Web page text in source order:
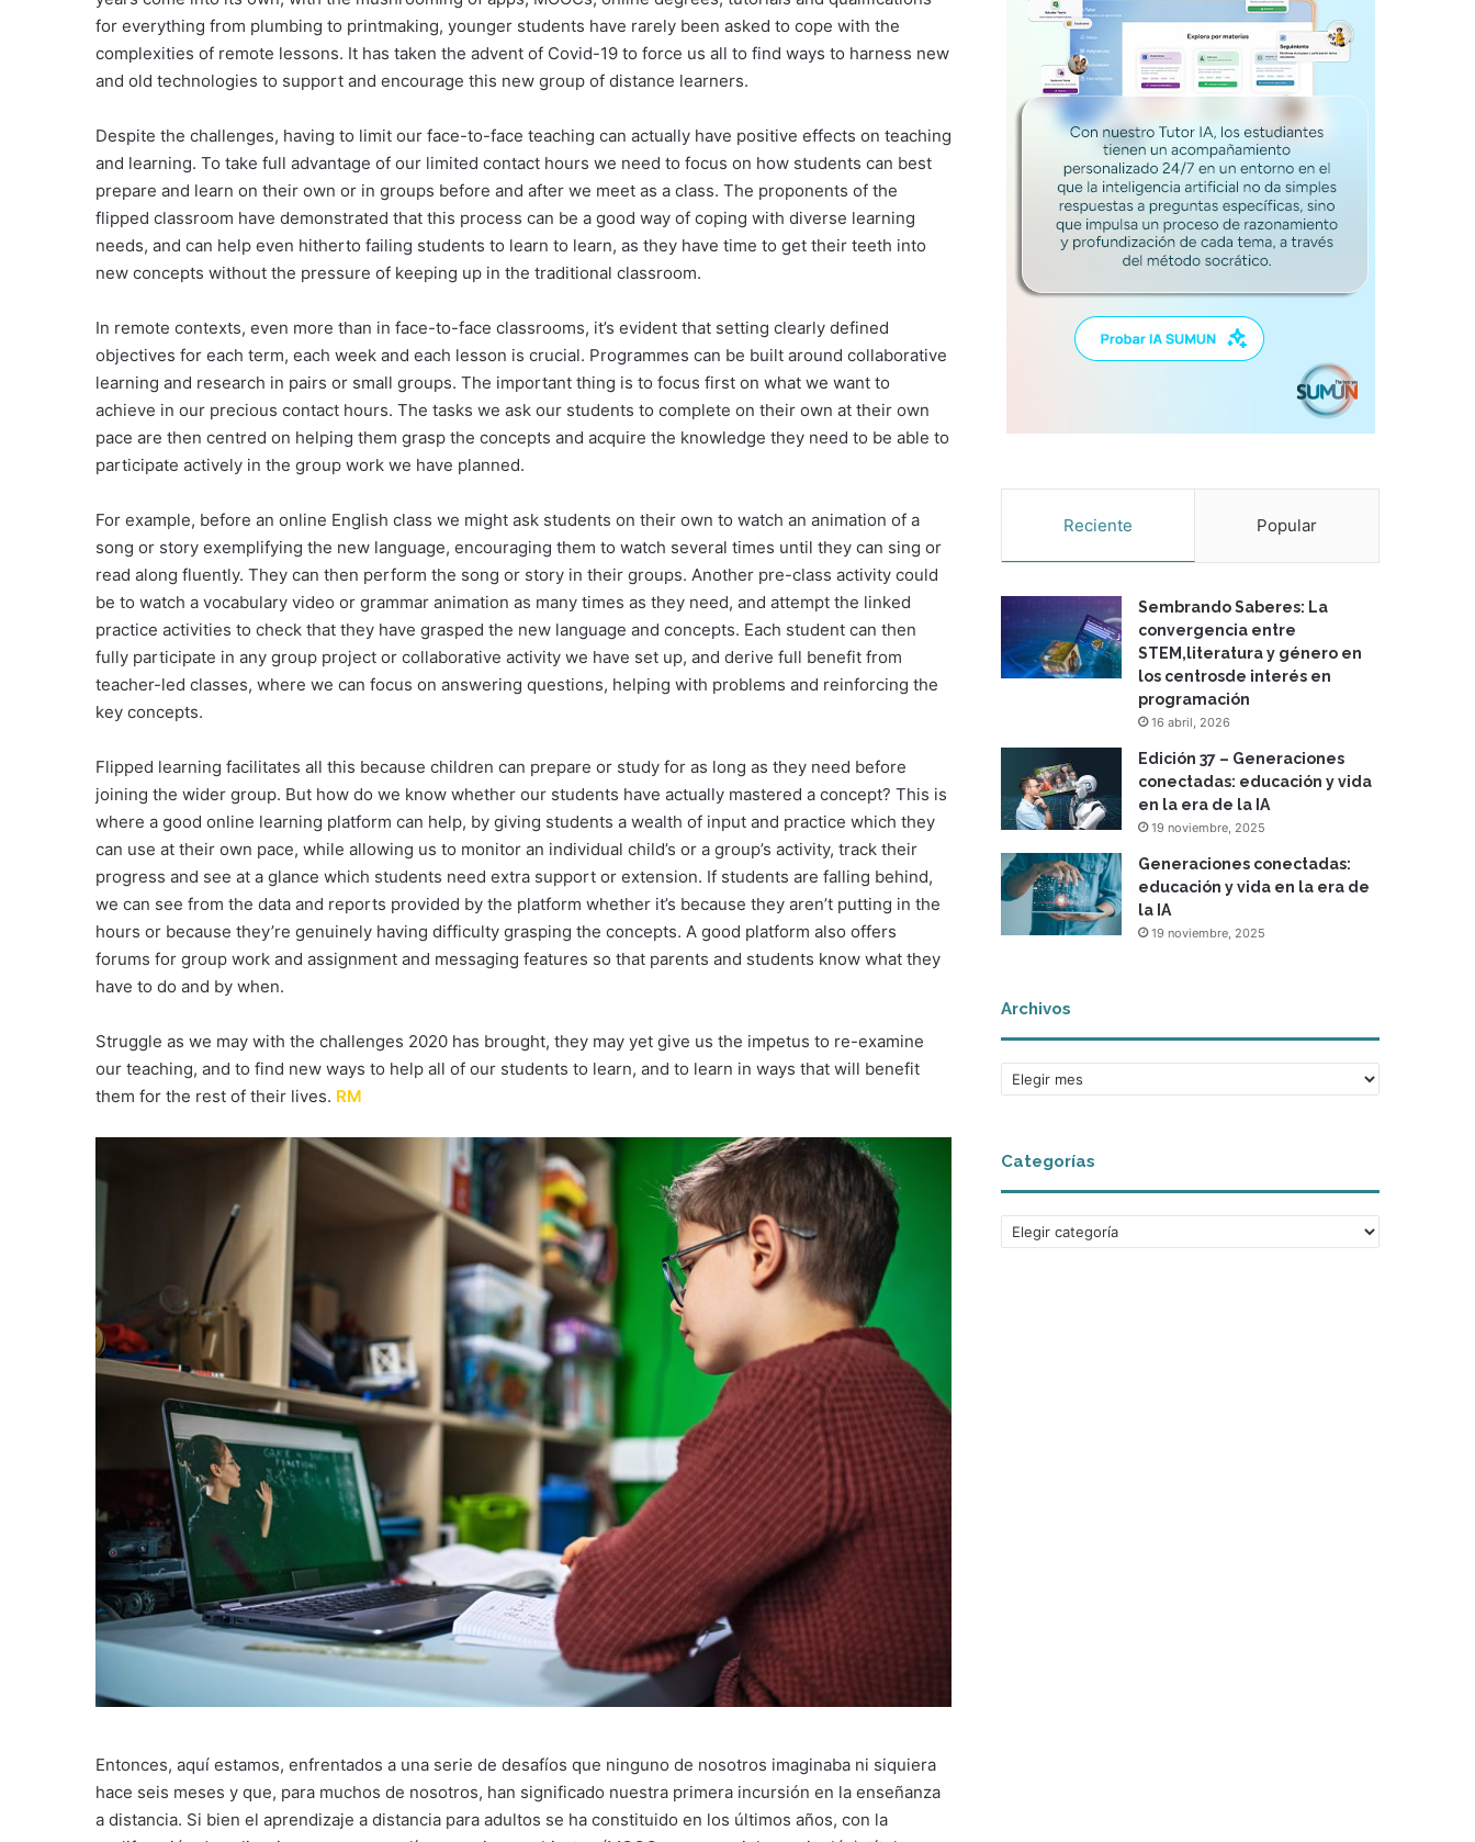
for everything from plumbing to printmaking, younger students have rarely been asked to cope with the
complexities of remote lessons. It has taken the advent of Covid-19 to force us all to find ways to harness new
and old technologies to support and encourage this new group of distance learners.
Despite the challenges, having to limit our face-to-face teaching can actually have positive effects on teaching
and learning. To take full advantage of our limited contact hours we need to focus on how students can best
prepare and learn on their own or in groups before and after we meet as a class. The proponents of the
flipped classroom have demonstrated that this process can be a good way of coping with diverse learning
needs, and can help even hitherto failing students to learn to learn, as they have time to get their teeth into
new concepts without the pressure of keeping up in the traditional classroom.
In remote contexts, even more than in face-to-face classrooms, it’s evident that setting clearly defined
objectives for each term, each week and each lesson is crucial. Programmes can be built around collaborative
learning and research in pairs or small groups. The important thing is to focus first on what we want to
achieve in our precious contact hours. The tasks we ask our students to complete on their own at their own
pace are then centred on helping them grasp the concepts and acquire the knowledge they need to be able to
participate actively in the group work we have planned.
For example, before an online English class we might ask students on their own to watch an animation of a
song or story exemplifying the new language, encouraging them to watch several times until they can sing or
read along fluently. They can then perform the song or story in their groups. Another pre-class activity could
be to watch a vocabulary video or grammar animation as many times as they need, and attempt the linked
practice activities to check that they have grasped the new language and concepts. Each student can then
fully participate in any group project or collaborative activity we have set up, and derive full benefit from
teacher-led classes, where we can focus on answering questions, helping with problems and reinforcing the
key concepts.
Flipped learning facilitates all this because children can prepare or study for as long as they need before
joining the wider group. But how do we know whether our students have actually mastered a concept? This is
where a good online learning platform can help, by giving students a wealth of input and practice which they
can use at their own pace, while allowing us to monitor an individual child’s or a group’s activity, track their
progress and see at a glance which students need extra support or extension. If students are falling behind,
we can see from the data and reports provided by the platform whether it’s because they aren’t putting in the
hours or because they’re genuinely having difficulty grasping the concepts. A good platform also offers
forums for group work and assignment and messaging features so that parents and students know what they
have to do and by when.
Struggle as we may with the challenges 2020 has brought, they may yet give us the impetus to re-examine
our teaching, and to find new ways to help all of our students to learn, and to learn in ways that will benefit
them for the rest of their lives. RM
Entonces, aquí estamos, enfrentados a una serie de desafíos que ninguno de nosotros imaginaba ni siquiera
hace seis meses y que, para muchos de nosotros, han significado nuestra primera incursión en la enseñanza
a distancia. Si bien el aprendizaje a distancia para adultos se ha constituido en los últimos años, con la
Reciente Popular
Sembrando Saberes: La
convergencia entre
STEM,literatura y género en
los centrosde interés en
programación
16 abril, 2026
Edición 37 – Generaciones
conectadas: educación y vida
en la era de la IA
19 noviembre, 2025
Generaciones conectadas:
educación y vida en la era de
la IA
19 noviembre, 2025
Archivos
Archivos
Categorías
Categorías